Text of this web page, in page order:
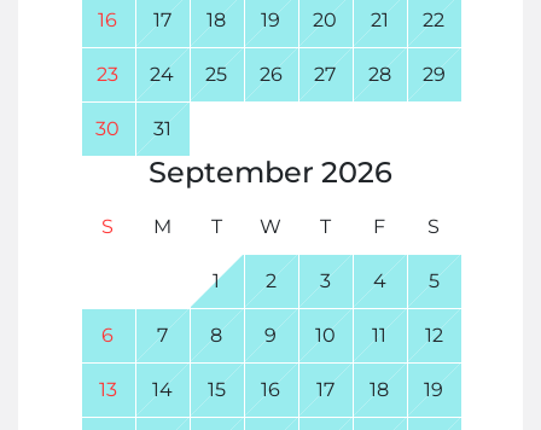
16 17 18 19 20 21 22
23 24 25 26 27 28 29
30 31
September 2026
S M T W T F S
1 2 3 4 5
6 7 8 9 10 11 12
13 14 15 16 17 18 19